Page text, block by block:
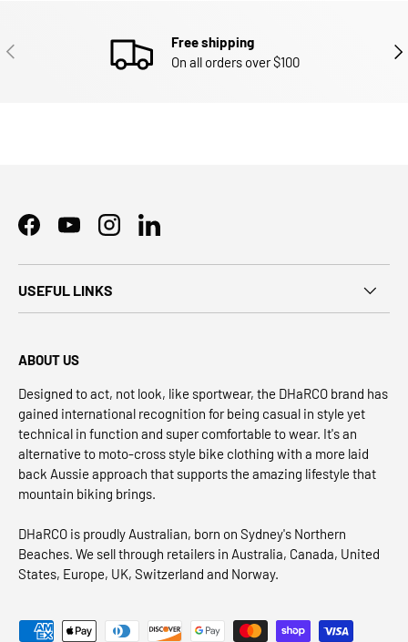
PREVIOUS
Free shipping
On all orders over $100
FacebookYouTubeInstagramLinkedIn
USEFUL LINKS
ABOUT US
Designed to act, not look, like sportwear, the DHaRCO brand has
gained international recognition for being casual in style yet
technical in function and super comfortable to wear. It's an
alternative to moto-cross style bike clothing with a more laid
back Aussie approach that supports the amazing lifestyle that
mountain biking brings.
DHaRCO is proudly Australian, born on Sydney's Northern
Beaches. We sell through retailers in Australia, Canada, United
States, Europe, UK, Switzerland and Norway.
Payment methods accepted